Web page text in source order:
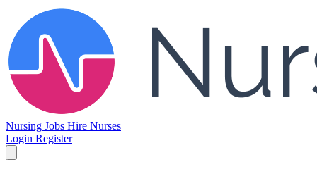
Nursing Jobs Hire Nurses
Login Register